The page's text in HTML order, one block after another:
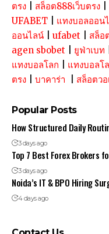
ตรง
สล็อต888เว็บตรง
UFABET
แทงบอลออน
ออนไลน์
ufabet สล็อ
agen sbobet
ยูฟ่าเบท
แทงบอลโลก
แทงบอลโ
ตรง
บาคาร่า สล็อตวอ
Popular Posts
How Structured Daily
3 days ago
Top 7 Best Forex Brokers
3 days ago
Noida’s IT & BPO Hiring
4 days ago